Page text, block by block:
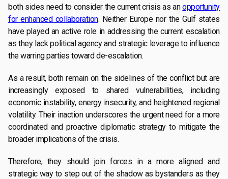
both sides need to consider the current crisis as anopportunity
for enhanced collaboration. Neither Europe nor the Gulf states
have played an active role in addressing the current escalation
as they lack political agency and strategic leverage to influence
the warring parties toward de-escalation.
As a result, both remain on the sidelines of the conflict but are
increasingly exposed to shared vulnerabilities, including
economic instability, energy insecurity, and heightened regional
volatility. Their inaction underscores the urgent need for a more
coordinated and proactive diplomatic strategy to mitigate the
broader implications of the crisis.
Therefore, they should join forces in a more aligned and
strategic way to step out of the shadow as bystanders as they